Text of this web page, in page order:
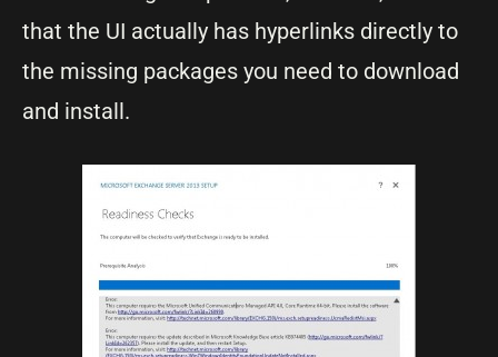
that the UI actually has hyperlinks directly to
the missing packages you need to download
and install.